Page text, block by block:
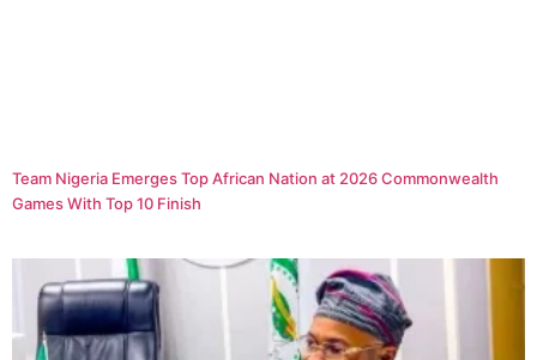
Team Nigeria Emerges Top African Nation at 2026 Commonwealth
Games With Top 10 Finish